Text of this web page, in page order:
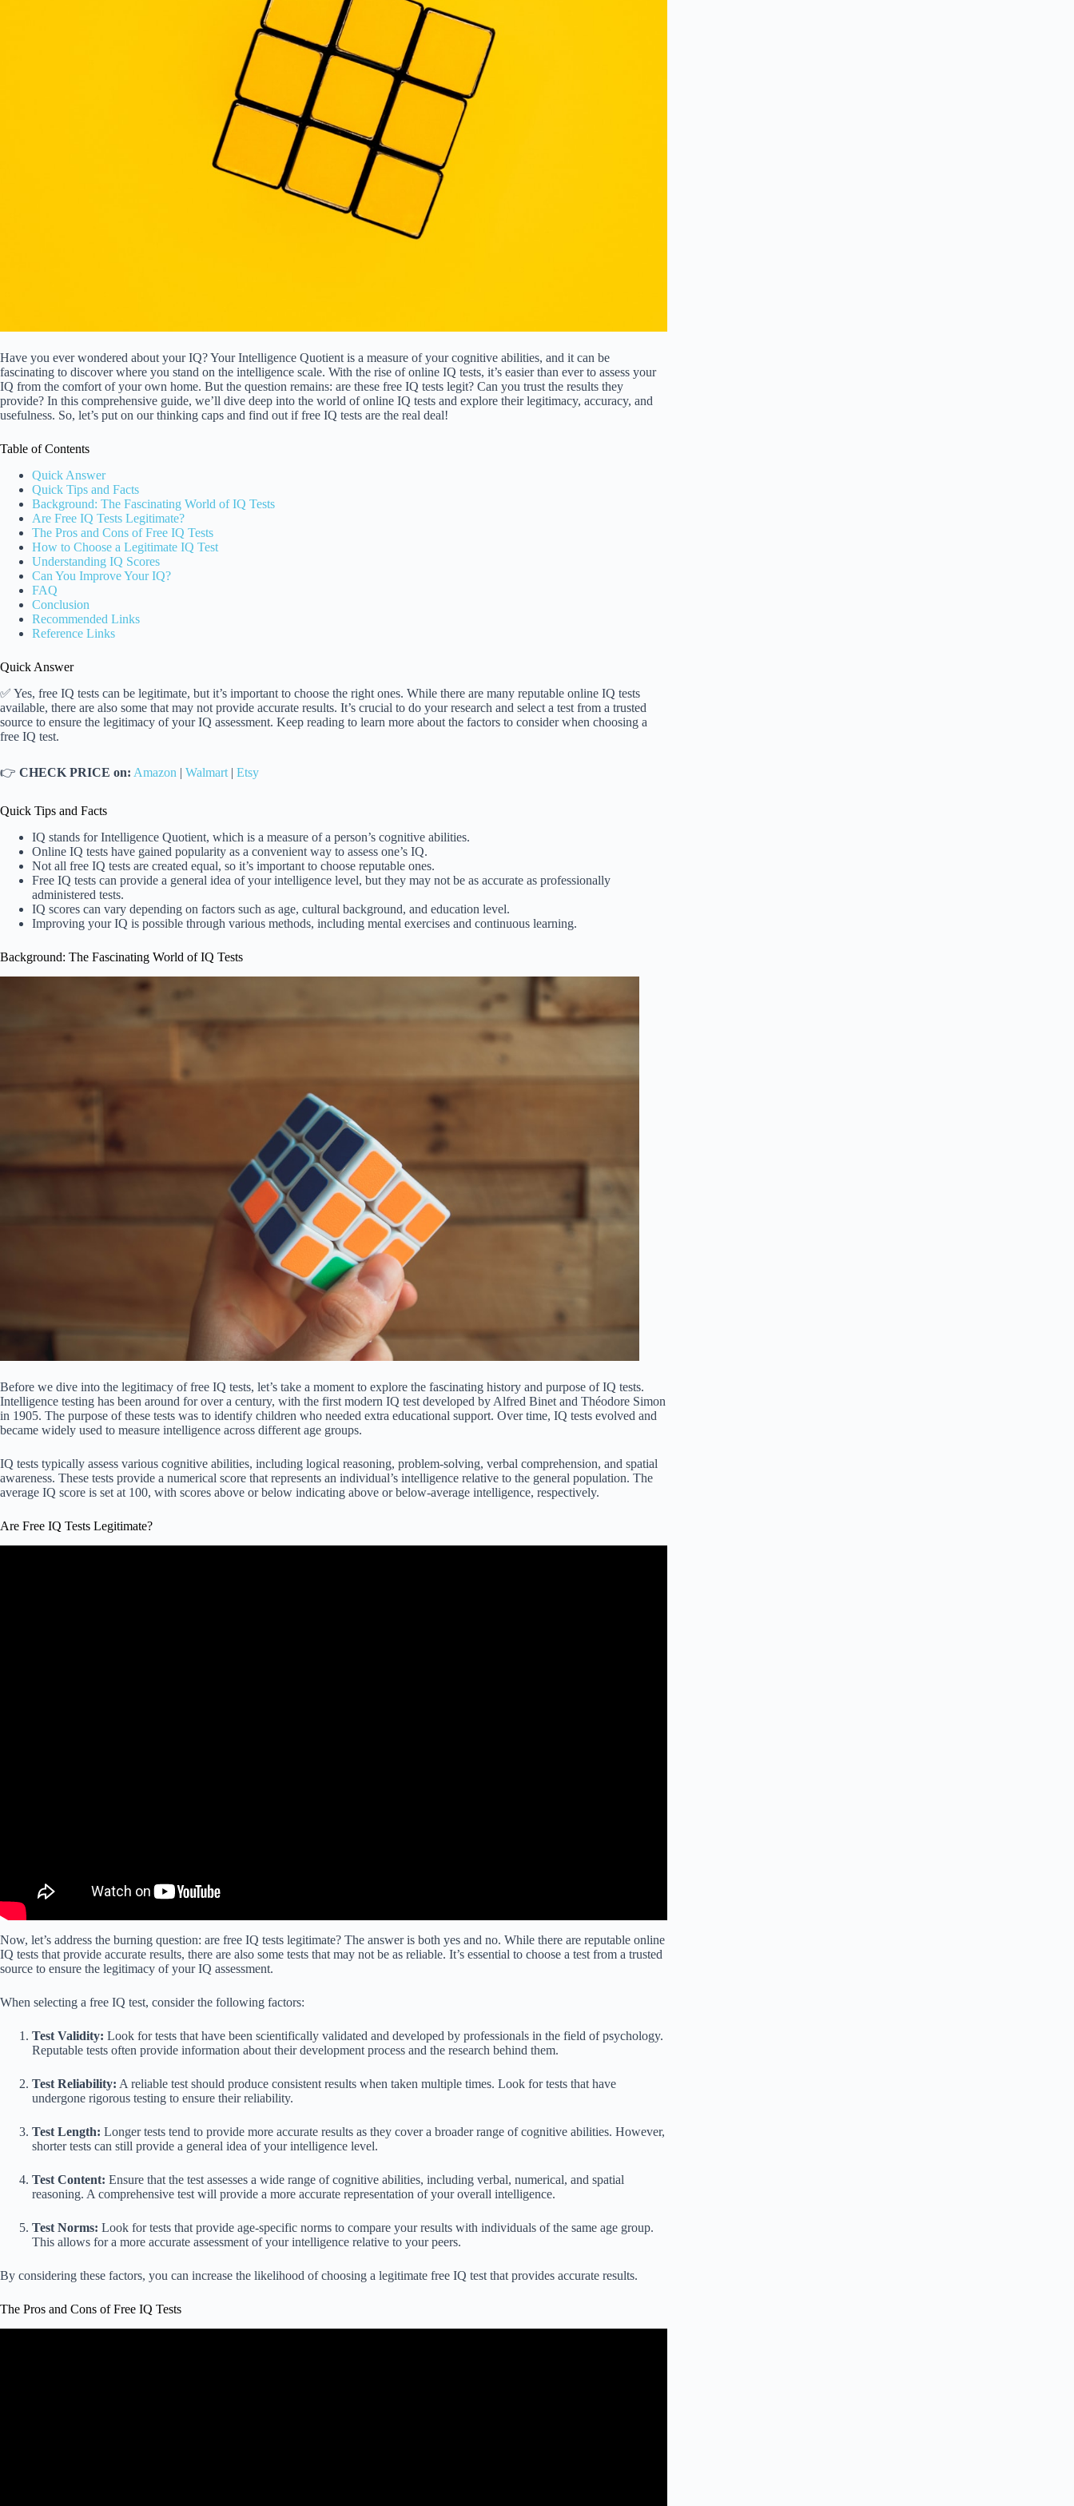
Have you ever wondered about your IQ? Your Intelligence Quotient is a measure of your cognitive abilities, and it can be
fascinating to discover where you stand on the intelligence scale. With the rise of online IQ tests, it’s easier than ever to assess your
IQ from the comfort of your own home. But the question remains: are these free IQ tests legit? Can you trust the results they
provide? In this comprehensive guide, we’ll dive deep into the world of online IQ tests and explore their legitimacy, accuracy, and
usefulness. So, let’s put on our thinking caps and find out if free IQ tests are the real deal!
Table of Contents
Quick Answer
Quick Tips and Facts
Background: The Fascinating World of IQ Tests
Are Free IQ Tests Legitimate?
The Pros and Cons of Free IQ Tests
How to Choose a Legitimate IQ Test
Understanding IQ Scores
Can You Improve Your IQ?
FAQ
Conclusion
Recommended Links
Reference Links
Quick Answer
✅ Yes, free IQ tests can be legitimate, but it’s important to choose the right ones. While there are many reputable online IQ tests
available, there are also some that may not provide accurate results. It’s crucial to do your research and select a test from a trusted
source to ensure the legitimacy of your IQ assessment. Keep reading to learn more about the factors to consider when choosing a
free IQ test.
👉 CHECK PRICE on: Amazon | Walmart | Etsy
Quick Tips and Facts
IQ stands for Intelligence Quotient, which is a measure of a person’s cognitive abilities.
Online IQ tests have gained popularity as a convenient way to assess one’s IQ.
Not all free IQ tests are created equal, so it’s important to choose reputable ones.
Free IQ tests can provide a general idea of your intelligence level, but they may not be as accurate as professionally
administered tests.
IQ scores can vary depending on factors such as age, cultural background, and education level.
Improving your IQ is possible through various methods, including mental exercises and continuous learning.
Background: The Fascinating World of IQ Tests
Before we dive into the legitimacy of free IQ tests, let’s take a moment to explore the fascinating history and purpose of IQ tests.
Intelligence testing has been around for over a century, with the first modern IQ test developed by Alfred Binet and Théodore Simon
in 1905. The purpose of these tests was to identify children who needed extra educational support. Over time, IQ tests evolved and
became widely used to measure intelligence across different age groups.
IQ tests typically assess various cognitive abilities, including logical reasoning, problem-solving, verbal comprehension, and spatial
awareness. These tests provide a numerical score that represents an individual’s intelligence relative to the general population. The
average IQ score is set at 100, with scores above or below indicating above or below-average intelligence, respectively.
Are Free IQ Tests Legitimate?
Now, let’s address the burning question: are free IQ tests legitimate? The answer is both yes and no. While there are reputable online
IQ tests that provide accurate results, there are also some tests that may not be as reliable. It’s essential to choose a test from a trusted
source to ensure the legitimacy of your IQ assessment.
When selecting a free IQ test, consider the following factors:
Test Validity: Look for tests that have been scientifically validated and developed by professionals in the field of psychology.
Reputable tests often provide information about their development process and the research behind them.
Test Reliability: A reliable test should produce consistent results when taken multiple times. Look for tests that have
undergone rigorous testing to ensure their reliability.
Test Length: Longer tests tend to provide more accurate results as they cover a broader range of cognitive abilities. However,
shorter tests can still provide a general idea of your intelligence level.
Test Content: Ensure that the test assesses a wide range of cognitive abilities, including verbal, numerical, and spatial
reasoning. A comprehensive test will provide a more accurate representation of your overall intelligence.
Test Norms: Look for tests that provide age-specific norms to compare your results with individuals of the same age group.
This allows for a more accurate assessment of your intelligence relative to your peers.
By considering these factors, you can increase the likelihood of choosing a legitimate free IQ test that provides accurate results.
The Pros and Cons of Free IQ Tests